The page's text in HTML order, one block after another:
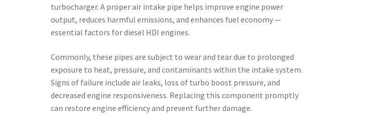
turbocharger. A proper air intake pipe helps improve engine power
output, reduces harmful emissions, and enhances fuel economy —
essential factors for diesel HDI engines.
Commonly, these pipes are subject to wear and tear due to prolonged
exposure to heat, pressure, and contaminants within the intake system.
Signs of failure include air leaks, loss of turbo boost pressure, and
decreased engine responsiveness. Replacing this component promptly
can restore engine efficiency and prevent further damage.